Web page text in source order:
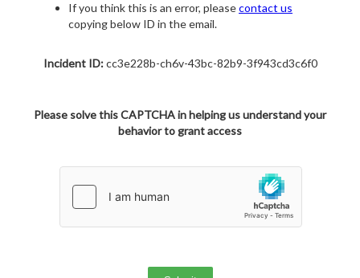
If you think this is an error, pleasecontact us
copying below ID in the email.
Incident ID:cc3e228b-ch6v-43bc-82b9-3f943cd3c6f0
Please solve this CAPTCHA in helping us understand your
behavior to grant access